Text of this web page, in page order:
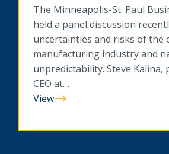
The Minneapolis-St. Paul
held a panel discussion
uncertainties and risks of the
manufacturing industry and
unpredictability. Steve Kalina,
CEO at…
View
Tariffs
Technology: